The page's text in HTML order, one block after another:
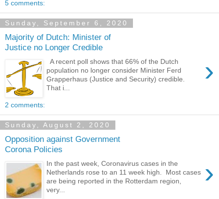
5 comments:
Sunday, September 6, 2020
Majority of Dutch: Minister of
Justice no Longer Credible
›
A recent poll shows that 66% of the Dutch
population no longer consider Minister Ferd
Grapperhaus (Justice and Security) credible.
That i...
2 comments:
Sunday, August 2, 2020
Opposition against Government
Corona Policies
›
In the past week, Coronavirus cases in the
Netherlands rose to an 11 week high. Most cases
are being reported in the Rotterdam region,
very...